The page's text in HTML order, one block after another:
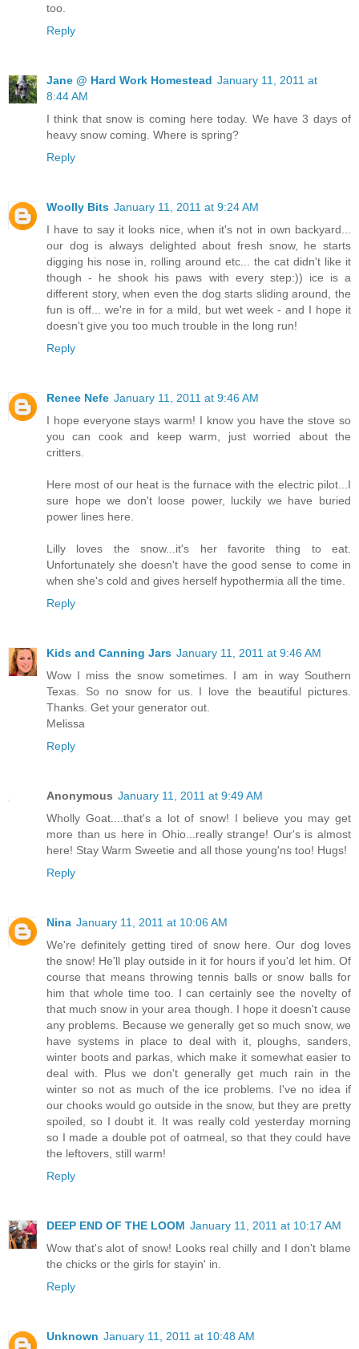
too.
Reply
Jane @ Hard Work Homestead January 11, 2011 at
8:44 AM
I think that snow is coming here today. We have 3 days of
heavy snow coming. Where is spring?
Reply
Woolly Bits January 11, 2011 at 9:24 AM
I have to say it looks nice, when it's not in own backyard...
our dog is always delighted about fresh snow, he starts
digging his nose in, rolling around etc... the cat didn't like it
though - he shook his paws with every step:)) ice is a
different story, when even the dog starts sliding around, the
fun is off... we're in for a mild, but wet week - and I hope it
doesn't give you too much trouble in the long run!
Reply
Renee Nefe January 11, 2011 at 9:46 AM
I hope everyone stays warm! I know you have the stove so
you can cook and keep warm, just worried about the
critters.
Here most of our heat is the furnace with the electric pilot...I
sure hope we don't loose power, luckily we have buried
power lines here.
Lilly loves the snow...it's her favorite thing to eat.
Unfortunately she doesn't have the good sense to come in
when she's cold and gives herself hypothermia all the time.
Reply
Kids and Canning Jars January 11, 2011 at 9:46 AM
Wow I miss the snow sometimes. I am in way Southern
Texas. So no snow for us. I love the beautiful pictures.
Thanks. Get your generator out.
Melissa
Reply
Anonymous January 11, 2011 at 9:49 AM
Wholly Goat....that's a lot of snow! I believe you may get
more than us here in Ohio...really strange! Our's is almost
here! Stay Warm Sweetie and all those young'ns too! Hugs!
Reply
Nina January 11, 2011 at 10:06 AM
We're definitely getting tired of snow here. Our dog loves
the snow! He'll play outside in it for hours if you'd let him. Of
course that means throwing tennis balls or snow balls for
him that whole time too. I can certainly see the novelty of
that much snow in your area though. I hope it doesn't cause
any problems. Because we generally get so much snow, we
have systems in place to deal with it, ploughs, sanders,
winter boots and parkas, which make it somewhat easier to
deal with. Plus we don't generally get much rain in the
winter so not as much of the ice problems. I've no idea if
our chooks would go outside in the snow, but they are pretty
spoiled, so I doubt it. It was really cold yesterday morning
so I made a double pot of oatmeal, so that they could have
the leftovers, still warm!
Reply
DEEP END OF THE LOOM January 11, 2011 at 10:17 AM
Wow that's alot of snow! Looks real chilly and I don't blame
the chicks or the girls for stayin' in.
Reply
Unknown January 11, 2011 at 10:48 AM